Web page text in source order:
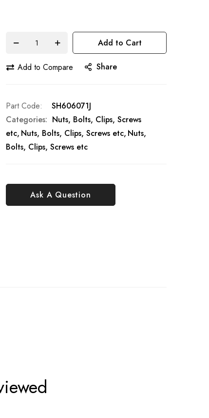
Add to Cart
Add to Compare Share
Ask A Question
Part Code
SH606071J
Categories: Nuts, Bolts, Clips, Screws
etc Nuts, Bolts, Clips, Screws etc Nuts,
Bolts, Clips, Screws etc